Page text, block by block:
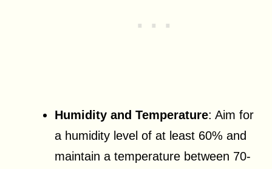
Humidity and Temperature: Aim for
a humidity level of at least 60% and
maintain a temperature between 70-